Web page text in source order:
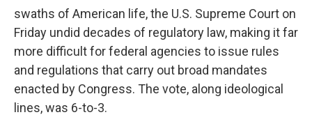
swaths of American life, the U.S. Supreme Court on
Friday undid decades of regulatory law, making it far
more difficult for federal agencies to issue rules
and regulations that carry out broad mandates
enacted by Congress. The vote, along ideological
lines, was 6-to-3.